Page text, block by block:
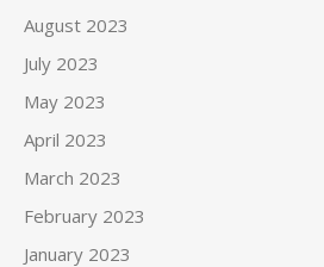
August 2023
July 2023
May 2023
April 2023
March 2023
February 2023
January 2023